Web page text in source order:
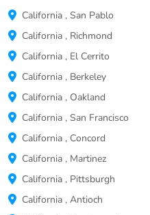
California , San Pablo
California , Richmond
California , El Cerrito
California , Berkeley
California , Oakland
California , San Francisco
California , Concord
California , Martinez
California , Pittsburgh
California , Antioch